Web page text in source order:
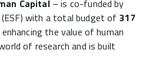
Capital – is co-funded by
with a total budget of 317
the value of human
of research and is built